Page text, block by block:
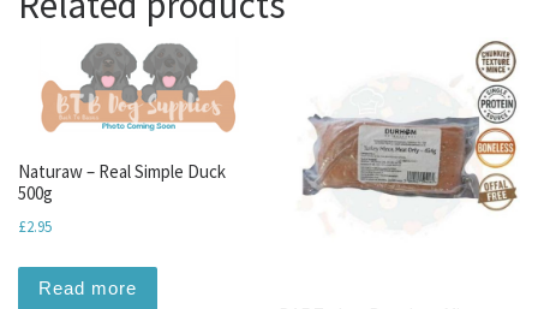
Naturaw – Real Simple Duck
500g
£2.95
Read more